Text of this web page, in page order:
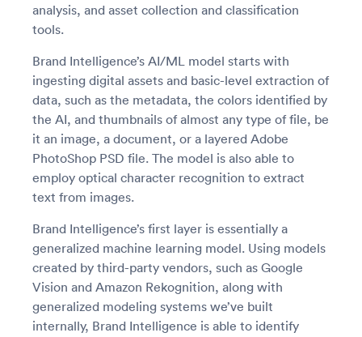
analysis, and asset collection and classification
tools.
Brand Intelligence’s AI/ML model starts with
ingesting digital assets and basic-level extraction of
data, such as the metadata, the colors identified by
the AI, and thumbnails of almost any type of file, be
it an image, a document, or a layered Adobe
PhotoShop PSD file. The model is also able to
employ optical character recognition to extract
text from images.
Brand Intelligence’s first layer is essentially a
generalized machine learning model. Using models
created by third-party vendors, such as Google
Vision and Amazon Rekognition, along with
generalized modeling systems we’ve built
internally, Brand Intelligence is able to identify